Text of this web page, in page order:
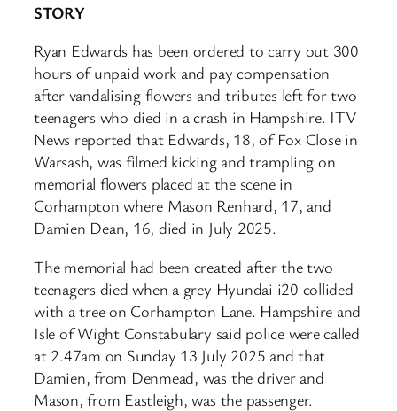
STORY
Ryan Edwards has been ordered to carry out 300
hours of unpaid work and pay compensation
after vandalising flowers and tributes left for two
teenagers who died in a crash in Hampshire. ITV
News reported that Edwards, 18, of Fox Close in
Warsash, was filmed kicking and trampling on
memorial flowers placed at the scene in
Corhampton where Mason Renhard, 17, and
Damien Dean, 16, died in July 2025.
The memorial had been created after the two
teenagers died when a grey Hyundai i20 collided
with a tree on Corhampton Lane. Hampshire and
Isle of Wight Constabulary said police were called
at 2.47am on Sunday 13 July 2025 and that
Damien, from Denmead, was the driver and
Mason, from Eastleigh, was the passenger.